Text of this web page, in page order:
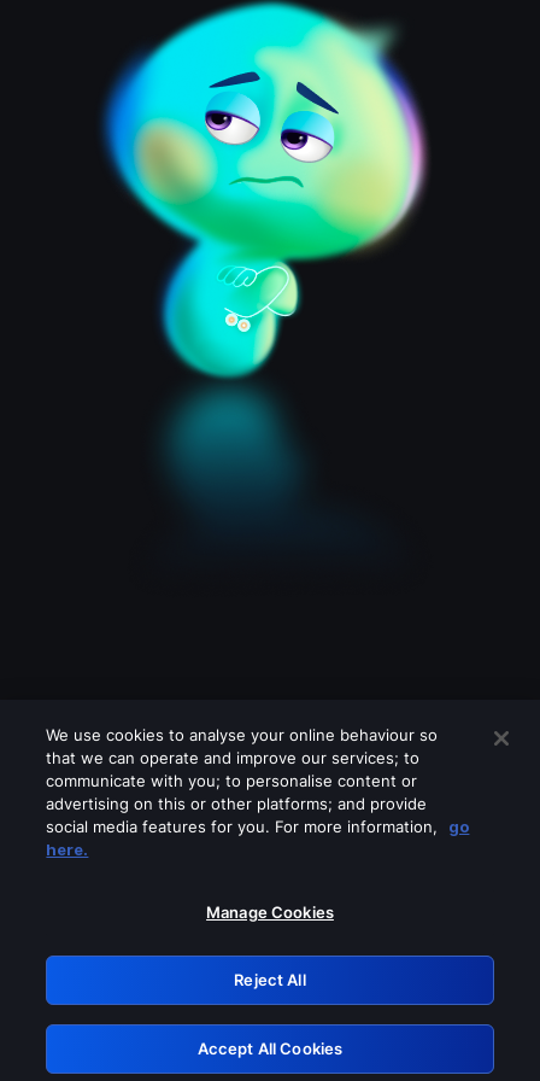
Please turn off any of these services
GRN: 0.49623017.1786036882.1681e28
Retry
We use cookies to analyse your online behaviour so
that we can operate and improve our services; to
communicate with you; to personalise content or
advertising on this or other platforms; and provide
social media features for you. For more information,
go
here.
Manage Cookies
Reject All
Accept All Cookies